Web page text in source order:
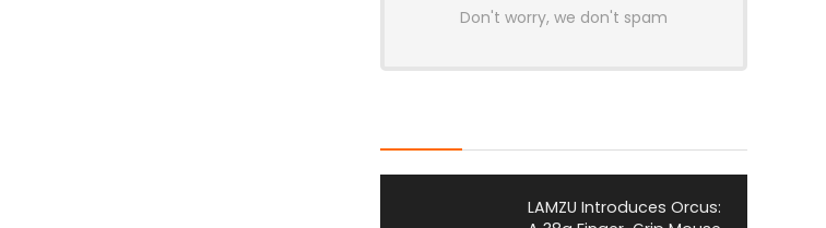
Don't worry, we don't spam
LAMZU Introduces Orcus: